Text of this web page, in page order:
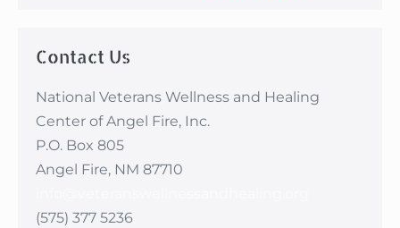
Contact Us
National Veterans Wellness and Healing
Center of Angel Fire, Inc.
P.O. Box 805
Angel Fire, NM 87710
(575) 377 5236